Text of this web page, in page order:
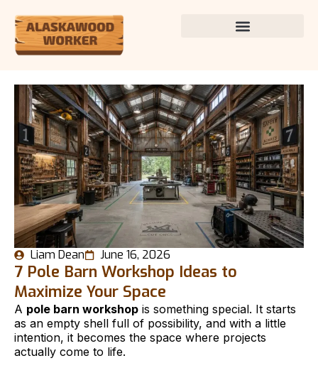
Liam Dean June 16, 2026
7 Pole Barn Workshop Ideas to
Maximize Your Space
A pole barn workshop is something special. It starts
as an empty shell full of possibility, and with a little
intention, it becomes the space where projects
actually come to life.